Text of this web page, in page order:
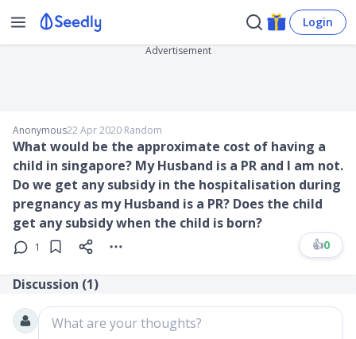
Login
Advertisement
Anonymous22 Apr 2020∙Random
What would be the approximate cost of having a
child in singapore? My Husband is a PR and I am not.
Do we get any subsidy in the hospitalisation during
pregnancy as my Husband is a PR? Does the child
get any subsidy when the child is born?
1 👍0
Discussion (1)
What are your thoughts?